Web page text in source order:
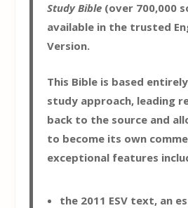
Study Bible (over 700,000
available in the trusted
Version.
This Bible is based
study approach, leading
back to the source and
to become its own
exceptional features
the 2011 ESV text, an